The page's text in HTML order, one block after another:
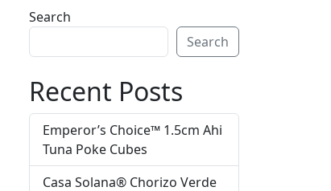
Search
Search
Recent Posts
Emperor’s Choice™ 1.5cm Ahi
Tuna Poke Cubes
Casa Solana® Chorizo Verde